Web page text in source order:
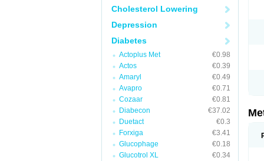
Cholesterol Lowering
Depression
Diabetes
Actoplus Met
€0.98
Actos
€0.39
Amaryl
€0.49
Avapro
€0.71
Cozaar
€0.81
Diabecon
€37.02
Duetact
€0.3
Forxiga
€3.41
Glucophage
€0.18
Glucotrol XL
€0.34